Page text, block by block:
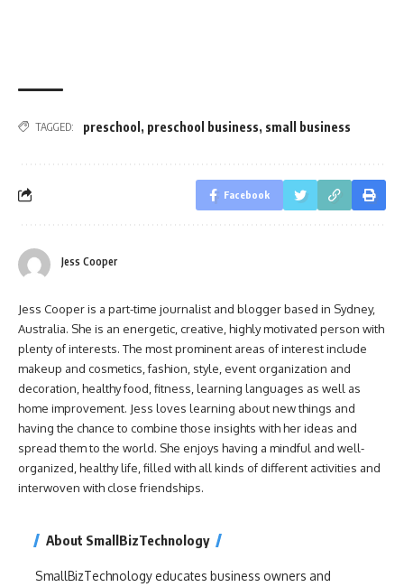
TAGGED: preschool , preschool business, small business
Facebook
Jess Cooper
Jess Cooper is a part-time journalist and blogger based in Sydney,
Australia. She is an energetic, creative, highly motivated person with
plenty of interests. The most prominent areas of interest include
makeup and cosmetics, fashion, style, event organization and
decoration, healthy food, fitness, learning languages as well as
home improvement. Jess loves learning about new things and
having the chance to combine those insights with her ideas and
spread them to the world. She enjoys having a mindful and well-
organized, healthy life, filled with all kinds of different activities and
interwoven with close friendships.
About SmallBizTechnology
SmallBizTechnology educates business owners and